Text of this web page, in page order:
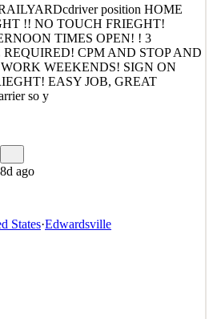
Repost
position HOME
!! NO TOUCH FRIEGHT!
TIMES OPEN! ! 3
CPM AND STOP AND
WEEKENDS! SIGN ON
EASY JOB, GREAT
so y
ago
States·Edwardsville